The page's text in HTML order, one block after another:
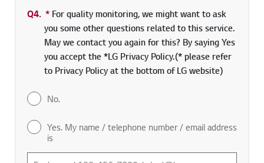
Q4. * Required field
For quality monitoring, we might want to ask
you some other questions related to this service.
May we contact you again for this? By saying Yes
you accept the *LG Privacy Policy.(* please refer
to Privacy Policy at the bottom of LG website)
No.
Yes. My name / telephone number / email address
is